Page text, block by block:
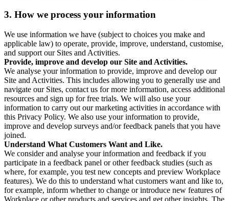
3. How we process your information
We use information we have (subject to choices you make and
applicable law) to operate, provide, improve, understand, customise,
and support our Sites and Activities.
Provide, improve and develop our Site and Activities.
We analyse your information to provide, improve and develop our
Site and Activities. This includes allowing you to generally use and
navigate our Sites, contact us for more information, access additional
resources and sign up for free trials. We will also use your
information to carry out our marketing activities in accordance with
this Privacy Policy. We also use your information to provide,
improve and develop surveys and/or feedback panels that you have
joined.
Understand What Customers Want and Like.
We consider and analyse your information and feedback if you
participate in a feedback panel or other feedback studies (such as
where, for example, you test new concepts and preview Workplace
features). We do this to understand what customers want and like to,
for example, inform whether to change or introduce new features of
Workplace or other products and services and get other insights. The